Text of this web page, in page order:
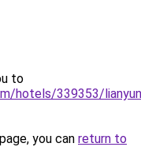
to
hotels/339353/
you can return to